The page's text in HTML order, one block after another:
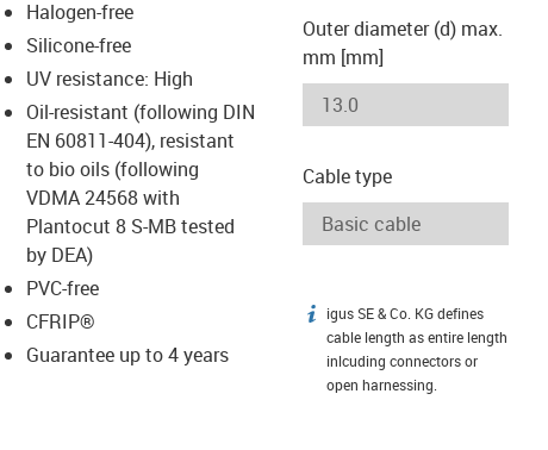
Halogen-free
Silicone-free
UV resistance: High
Oil-resistant (following DIN
EN 60811-404), resistant
to bio oils (following
VDMA 24568 with
Plantocut 8 S-MB tested
by DEA)
PVC-free
CFRIP®
Guarantee up to 4 years
Outer diameter (d) max.
mm [mm]
Cable type
igus-icon-info
igus SE & Co. KG defines
cable length as entire length
inlcuding connectors or
open harnessing.